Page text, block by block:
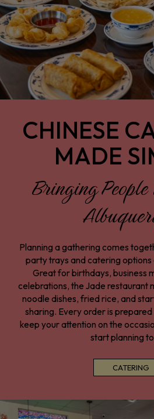
CHINESE
MADE
Bringing People
Planning a gathering comes
party trays and catering
Great for birthdays, business
celebrations, the Jade restaurant
noodle dishes, fried rice, and
sharing. Every order is
keep your attention on the
start planning
CATERING